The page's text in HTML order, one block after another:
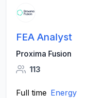
FEA Analyst
Proxima Fusion
113
Full time Energy